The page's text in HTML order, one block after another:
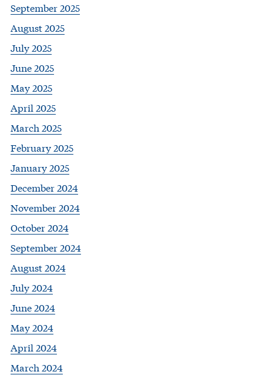
September 2025
August 2025
July 2025
June 2025
May 2025
April 2025
March 2025
February 2025
January 2025
December 2024
November 2024
October 2024
September 2024
August 2024
July 2024
June 2024
May 2024
April 2024
March 2024